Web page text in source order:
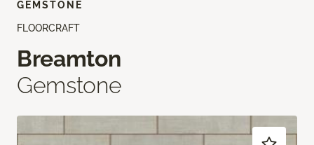
FLOORCRAFT
Breamton
Gemstone
GEMSTONE